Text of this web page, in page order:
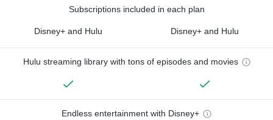
Subscriptions included in each plan
Disney+ and Hulu Disney+ and Hulu
Hulu streaming library with tons of episodes and movies
Endless entertainment with Disney+